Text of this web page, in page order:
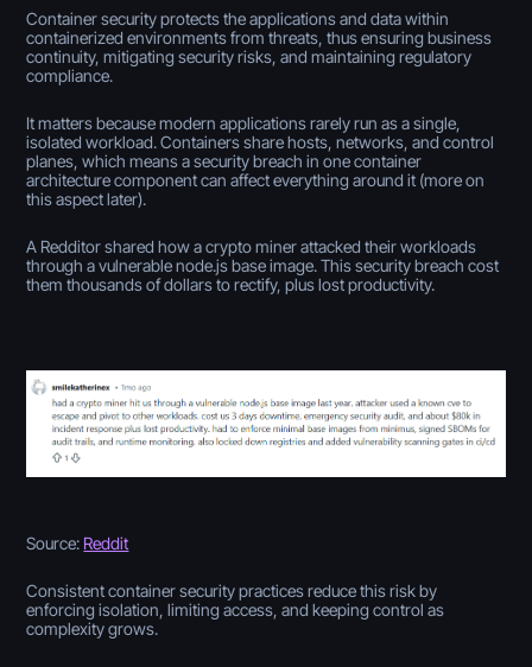
Container security protects the applications and data within
containerized environments from threats, thus ensuring business
continuity, mitigating security risks, and maintaining regulatory
compliance.
It matters because modern applications rarely run as a single,
isolated workload. Containers share hosts, networks, and control
planes, which means a security breach in one container
architecture component can affect everything around it (more on
this aspect later).
A Redditor shared how a crypto miner attacked their workloads
through a vulnerable node.js base image. This security breach cost
them thousands of dollars to rectify, plus lost productivity.
Source: Reddit
Consistent container security practices reduce this risk by
enforcing isolation, limiting access, and keeping control as
complexity grows.